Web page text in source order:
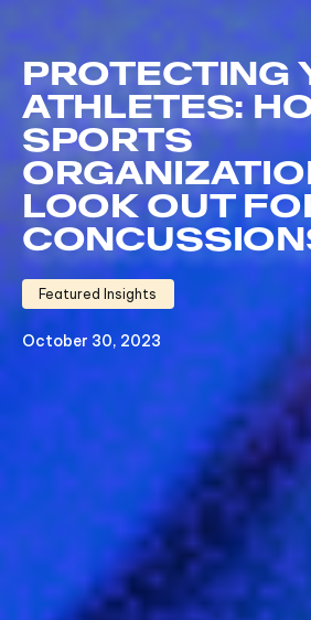
PROTECTING
ATHLETES:
SPORTS
LOOK OUT
Featured Insights
October 30, 2023